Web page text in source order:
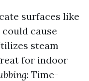
surfaces like
cause
steam
for indoor
: Time-